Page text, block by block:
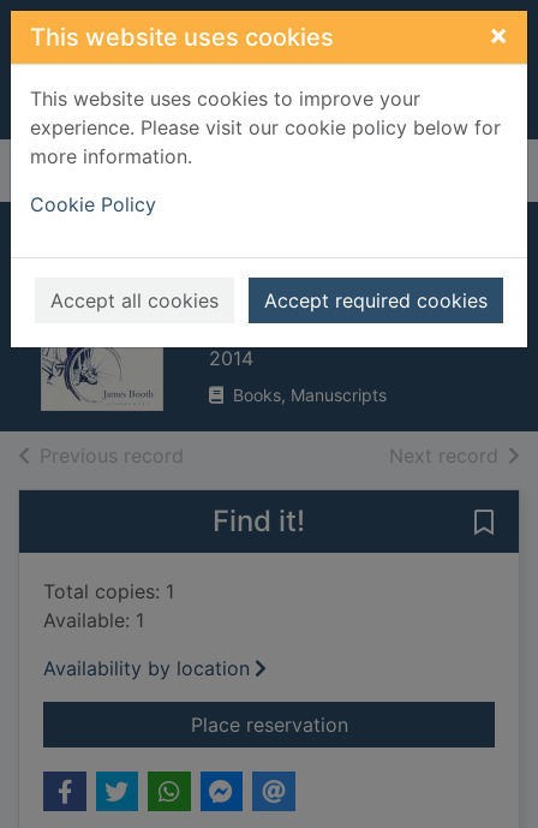
Skip to main content
This website uses cookies ×
This website uses cookies to improve your
experience. Please visit our cookie policy below for
more information.
Cookie Policy
Accept all cookies Accept required cookies
Home Full display
Philip Larkin : life,
art and love
Booth, James, 1945-
2014
Books, Manuscripts
Previous record Next record of
Find it!
Total copies: 1
Available: 1
Availability by location
Place reservationfor Philip Larkin :